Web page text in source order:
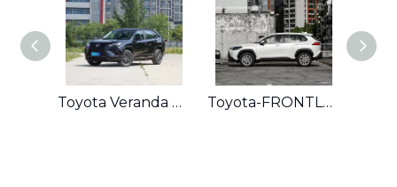
Toyota Veranda 2024 2.0L CVT Toyota-FRONTLANDER